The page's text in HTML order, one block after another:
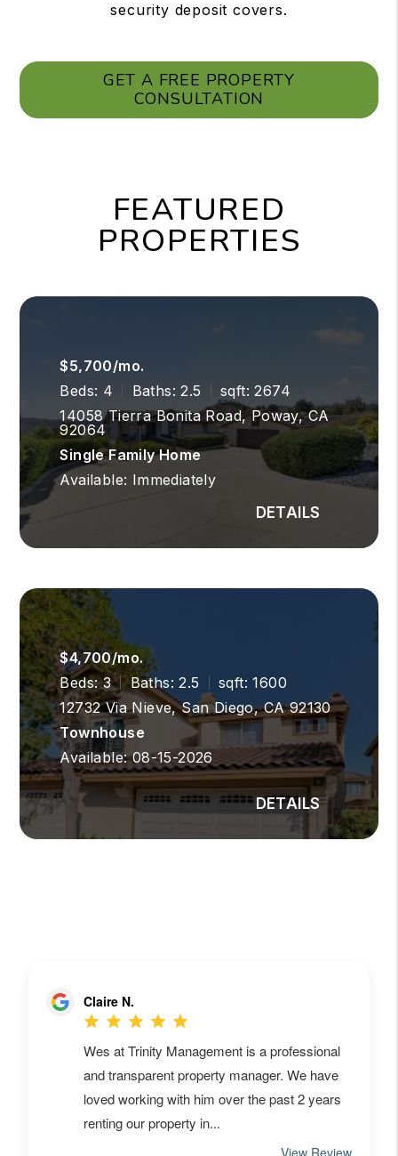
security deposit covers.
GET A FREE PROPERTY
CONSULTATION
FEATURED
PROPERTIES
$5,700/mo.
Beds: 4
Baths: 2.5
sqft: 2674
14058 Tierra Bonita Road, Poway, CA
92064
Single Family Home
Available: Immediately
$4,700/mo.
Beds: 3
Baths: 2.5
sqft: 1600
12732 Via Nieve, San Diego, CA 92130
Townhouse
Available: 08-15-2026